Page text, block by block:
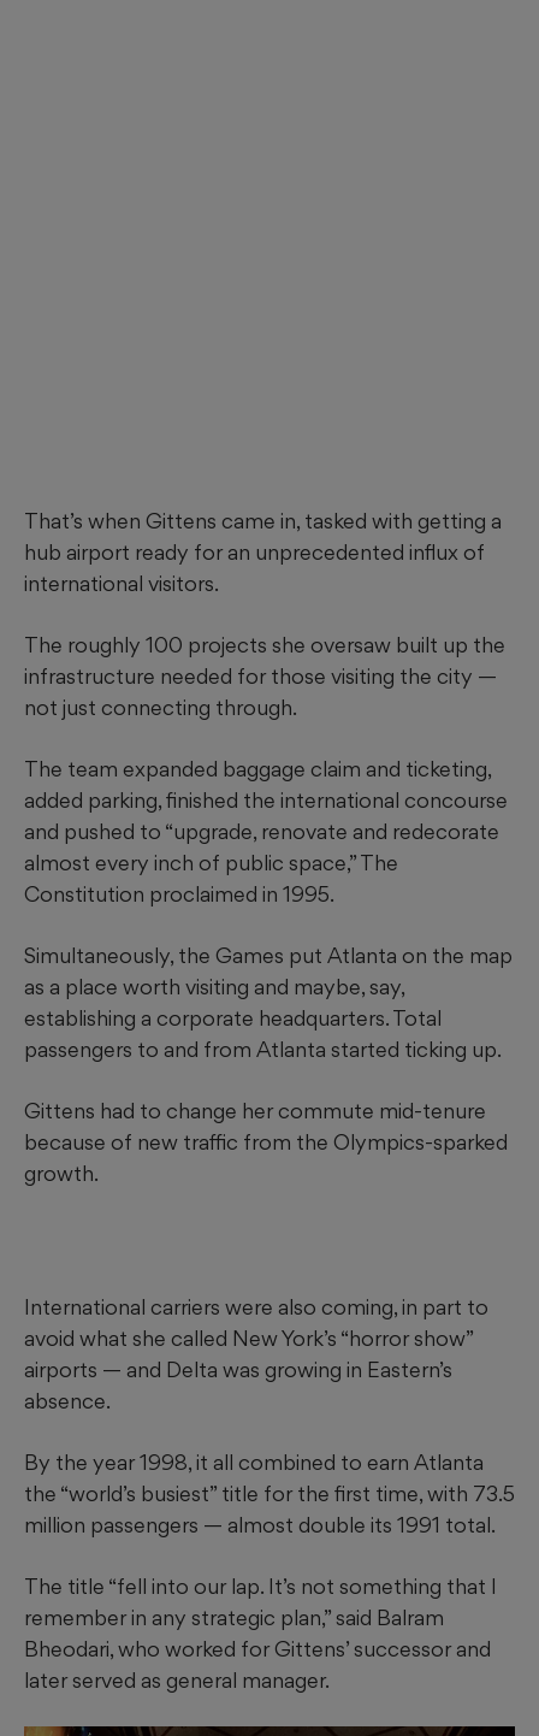
That’s when Gittens came in, tasked with getting a
hub airport ready for an unprecedented influx of
international visitors.
The roughly 100 projects she oversaw built up the
infrastructure needed for those visiting the city —
not just connecting through.
The team expanded baggage claim and ticketing,
added parking, finished the international concourse
and pushed to “upgrade, renovate and redecorate
almost every inch of public space,” The
Constitution proclaimed in 1995.
Simultaneously, the Games put Atlanta on the map
as a place worth visiting and maybe, say,
establishing a corporate headquarters. Total
passengers to and from Atlanta started ticking up.
Gittens had to change her commute mid-tenure
because of new traffic from the Olympics-sparked
growth.
International carriers were also coming, in part to
avoid what she called New York’s “horror show”
airports — and Delta was growing in Eastern’s
absence.
By the year 1998, it all combined to earn Atlanta
the “world’s busiest” title for the first time, with 73.5
million passengers — almost double its 1991 total.
The title “fell into our lap. It’s not something that I
remember in any strategic plan,” said Balram
Bheodari, who worked for Gittens’ successor and
later served as general manager.